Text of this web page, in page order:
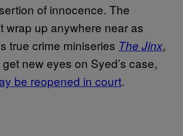
of innocence. The
wrap up anywhere near as
true crime miniseries The Jinx,
new eyes on Syed’s case,
be reopened in court.